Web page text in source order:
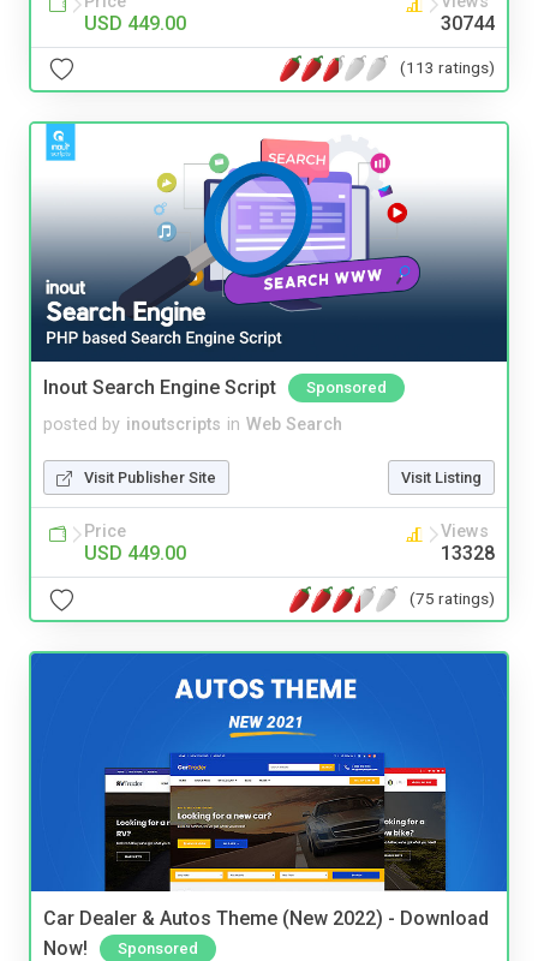
USD 449.00 30744
(113 ratings)
Inout Search Engine Script Sponsored
posted by inoutscripts in Web Search
Visit Publisher Site Visit Listing
Price
USD 449.00
Views
13328
(75 ratings)
Car Dealer & Autos Theme (New 2022) - Download
Now!
Sponsored